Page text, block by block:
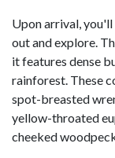
Upon arrival,
out and explore.
it features dense
rainforest. These
spot-breasted
yellow-throated
cheeked